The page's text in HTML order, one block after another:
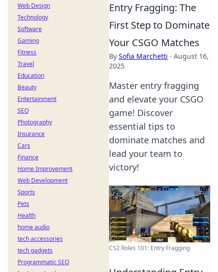
Entry Fragging: The
First Step to Dominate
Your CSGO Matches
By Sofia Marchetti · August 16,
2025
Master entry fragging
and elevate your CSGO
game! Discover
essential tips to
dominate matches and
lead your team to
victory!
CS2 Roles 101: Entry Fragging
Web Design
Technology
Software
Gaming
Fitness
Travel
Education
Beauty
Entertainment
SEO
Photography
Insurance
Cars
Finance
Home Improvement
Web Development
Sports
Pets
Health
home audio
tech accessories
tech gadgets
Programmatic SEO